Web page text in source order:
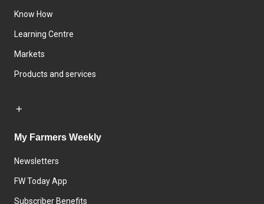
Know How
Learning Centre
Markets
Products and services
My Farmers Weekly
Newsletters
FW Today App
Subscriber Benefits